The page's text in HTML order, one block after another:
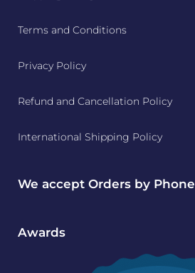
Terms and Conditions
Privacy Policy
Refund and Cancellation Policy
International Shipping Policy
We accept Orders by Phone
Awards